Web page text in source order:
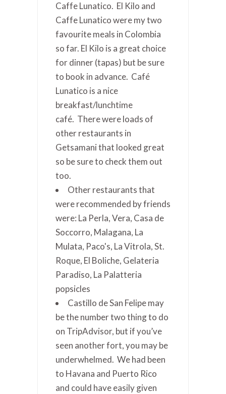
Caffe Lunatico. El Kilo and
Caffe Lunatico were my two
favourite meals in Colombia
so far. El Kilo is a great choice
for dinner (tapas) but be sure
to book in advance. Café
Lunatico is a nice
breakfast/lunchtime
café. There were loads of
other restaurants in
Getsamani that looked great
so be sure to check them out
too.
Other restaurants that
were recommended by friends
were: La Perla, Vera, Casa de
Soccorro, Malagana, La
Mulata, Paco's, La Vitrola, St.
Roque, El Boliche, Gelateria
Paradiso, La Palatteria
popsicles
Castillo de San Felipe may
be the number two thing to do
on TripAdvisor, but if you’ve
seen another fort, you may be
underwhelmed. We had been
to Havana and Puerto Rico
and could have easily given